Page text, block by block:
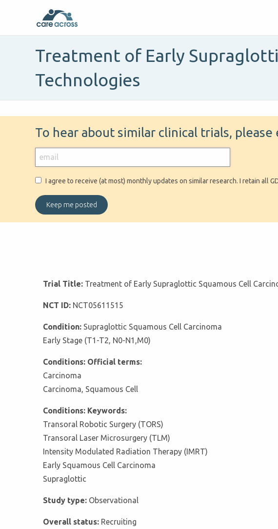
Treatment of Early
Technologies
To hear about similar clinical trials,
I agree to receive (at most) monthly updates on similar research. I retain all
Trial Title: Treatment of Early Supraglottic Squamous Cell
NCT ID: NCT05611515
Condition: Supraglottic Squamous Cell Carcinoma
Early Stage (T1-T2, N0-N1,M0)
Conditions: Official terms:
Carcinoma
Carcinoma, Squamous Cell
Conditions: Keywords:
Transoral Robotic Surgery (TORS)
Transoral Laser Microsurgery (TLM)
Intensity Modulated Radiation Therapy (IMRT)
Early Squamous Cell Carcinoma
Supraglottic
Study type: Observational
Overall status: Recruiting